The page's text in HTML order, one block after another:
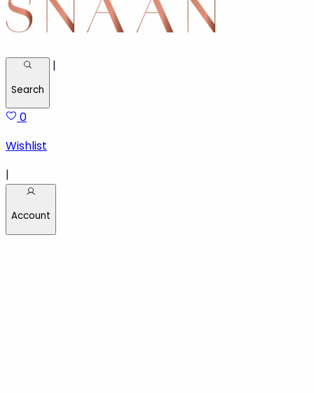
Search
|
0
Wishlist
|
Account